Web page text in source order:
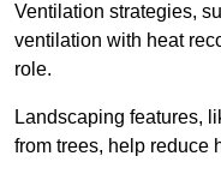
Ventilation strategies,
ventilation with heat
role.
Landscaping features,
from trees, help reduce